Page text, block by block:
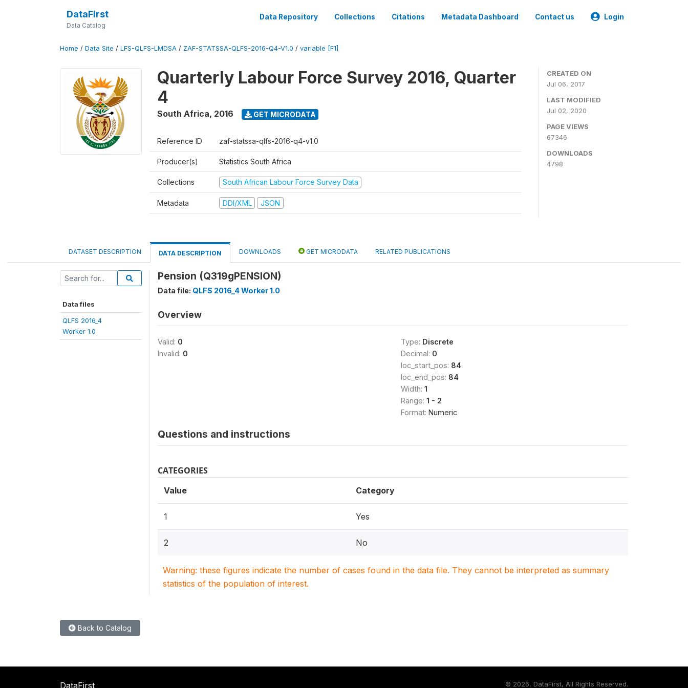
DataFirst
Data Catalog
Data Repository Collections Citations Metadata Dashboard Contact us Login
Home / Data Site / LFS-QLFS-LMDSA / ZAF-STATSSA-QLFS-2016-Q4-V1.0 / variable [F1]
Quarterly Labour Force Survey 2016, Quarter
4
South Africa, 2016 GET MICRODATA
Reference ID zaf-statssa-qlfs-2016-q4-v1.0
Producer(s) Statistics South Africa
Collections South African Labour Force Survey Data
Metadata DDI/XML JSON
CREATED ON
Jul 06, 2017
LAST MODIFIED
Jul 02, 2020
PAGE VIEWS
67346
DOWNLOADS
4798
DATASET DESCRIPTION DATA DESCRIPTION DOWNLOADS GET MICRODATA RELATED PUBLICATIONS
Data files
QLFS 2016_4
Worker 1.0
Pension (Q319gPENSION)
Data file: QLFS 2016_4 Worker 1.0
Overview
Valid: 0
Invalid: 0
Type: Discrete
Decimal: 0
loc_start_pos: 84
loc_end_pos: 84
Width: 1
Range: 1 - 2
Format: Numeric
Questions and instructions
CATEGORIES
Value Category
1 Yes
2 No
Warning: these figures indicate the number of cases found in the data file. They cannot be interpreted as summary
statistics of the population of interest.
Back to Catalog
DataFirst © 2026, DataFirst, All Rights Reserved.